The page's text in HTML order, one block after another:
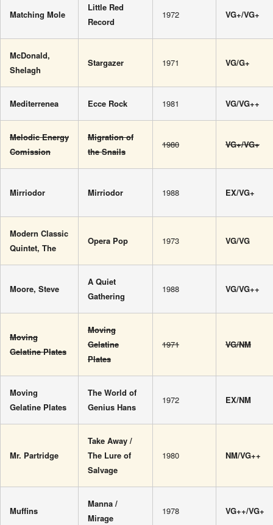
Matching Mole
Little Red
Record
1972 VG+/VG+
McDonald,
Shelagh
Stargazer 1971 VG/G+
Mediterrenea Ecce Rock 1981 VG/VG++
Melodic Energy
Comission
Migration of
the Snails
1980 VG+/VG+
Mirriodor Mirriodor 1988 EX/VG+
Modern Classic
Quintet, The
Opera Pop 1973 VG/VG
Moore, Steve
A Quiet
Gathering
1988 VG/VG++
Moving
Gelatine Plates
Moving
Gelatine
Plates
1971 VG/NM
Moving
Gelatine Plates
The World of
Genius Hans
1972 EX/NM
Mr. Partridge
Take Away /
The Lure of
Salvage
1980 NM/VG++
Muffins
Manna /
Mirage
1978 VG++/VG+